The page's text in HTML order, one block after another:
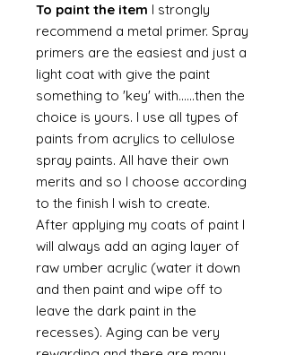
To paint the item I strongly
recommend a metal primer. Spray
primers are the easiest and just a
light coat with give the paint
something to 'key' with......then the
choice is yours. I use all types of
paints from acrylics to cellulose
spray paints. All have their own
merits and so I choose according
to the finish I wish to create.
After applying my coats of paint I
will always add an aging layer of
raw umber acrylic (water it down
and then paint and wipe off to
leave the dark paint in the
recesses). Aging can be very